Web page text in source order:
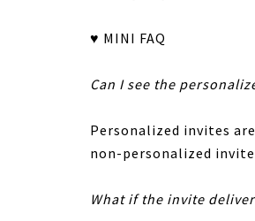
♥ MINI FAQ
Can I see the
Personalized invites
non-personalized
What if the invite